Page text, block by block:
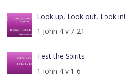
Look up, Look out, Look in!
1 John 4 v 7-21
Test the Spirits
1 John 4 v 1-6